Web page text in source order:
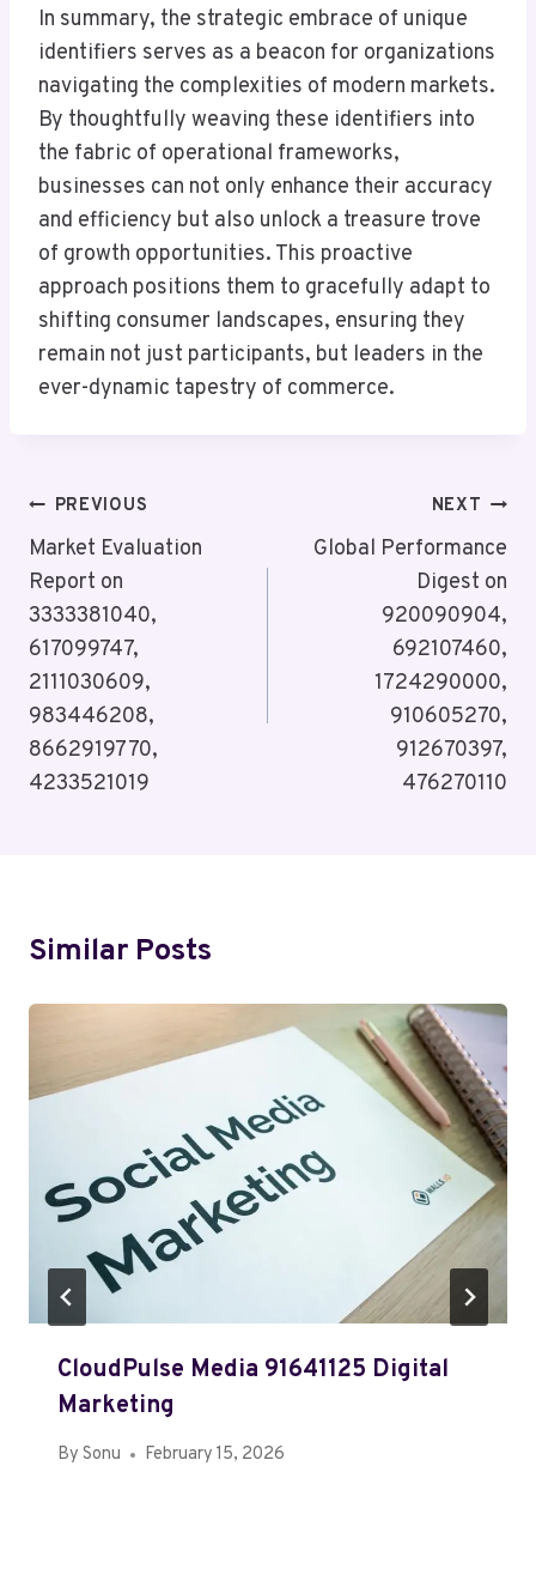
In summary, the strategic embrace of unique
identifiers serves as a beacon for organizations
navigating the complexities of modern markets.
By thoughtfully weaving these identifiers into
the fabric of operational frameworks,
businesses can not only enhance their accuracy
and efficiency but also unlock a treasure trove
of growth opportunities. This proactive
approach positions them to gracefully adapt to
shifting consumer landscapes, ensuring they
remain not just participants, but leaders in the
ever-dynamic tapestry of commerce.
Post
Navigation
PREVIOUS
Market Evaluation
Report on
3333381040,
617099747,
2111030609,
983446208,
8662919770,
4233521019
NEXT
Global Performance
Digest on
920090904,
692107460,
1724290000,
910605270,
912670397,
476270110
Similar Posts
CloudPulse Media 91641125 Digital
Marketing
By Sonu February 15, 2026